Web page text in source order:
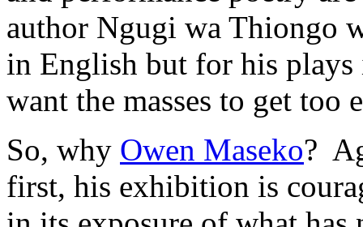
author Ngugi wa Thiongo
in English but for his
want the masses to get too
So, why Owen Maseko?
first, his exhibition is